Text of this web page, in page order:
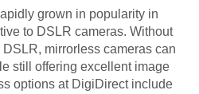
grown in popularity in
to DSLR cameras. Without
mirrorless cameras can
still offering excellent image
options at DigiDirect include